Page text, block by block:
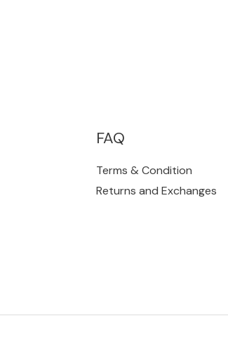
FAQ
Terms & Condition
Returns and Exchanges